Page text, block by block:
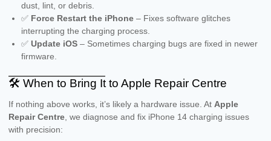
dust, lint, or debris.
✅ Force Restart the iPhone – Fixes software glitches
interrupting the charging process.
✅ Update iOS – Sometimes charging bugs are fixed in newer
firmware.
🛠️ When to Bring It to Apple Repair Centre
If nothing above works, it’s likely a hardware issue. At Apple
Repair Centre , we diagnose and fix iPhone 14 charging issues
with precision: